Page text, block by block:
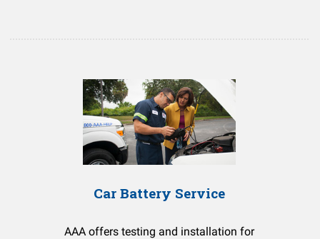
Car Battery Service
AAA offers testing and installation for